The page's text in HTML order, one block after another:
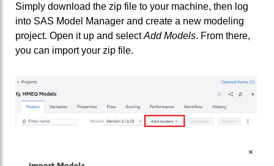
Simply download the zip file to your machine, then log
into SAS Model Manager and create a new modeling
project. Open it up and selectAdd Models. From there,
you can import your zip file.